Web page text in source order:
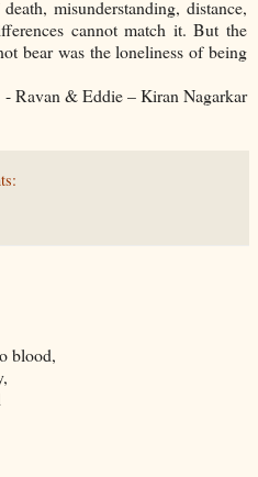
misunderstanding, distance,
cannot match it. But the
bear was the loneliness of being
- Ravan & Eddie – Kiran Nagarkar
blood,